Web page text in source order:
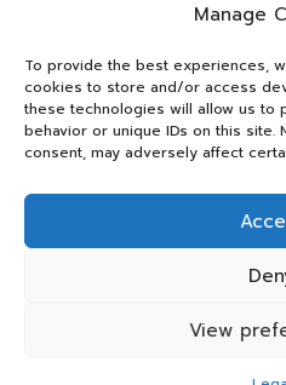
Manage
To provide the best experiences,
cookies to store and/or access
these technologies will allow us to
behavior or unique IDs on this site.
consent, may adversely affect
View
Delivering relay
first expertise in
Team includes relay
best fit for
We share updates and tips
resources and
Copyright 2026 — Panos
Bloglo